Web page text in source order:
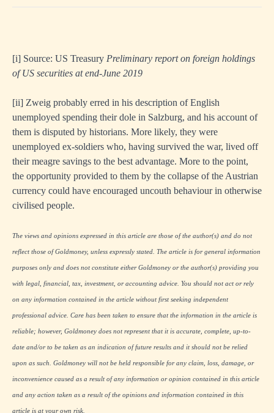
[i] Source: US Treasury Preliminary report on foreign holdings
of US securities at end-June 2019
[ii] Zweig probably erred in his description of English
unemployed spending their dole in Salzburg, and his account of
them is disputed by historians. More likely, they were
unemployed ex-soldiers who, having survived the war, lived off
their meagre savings to the best advantage. More to the point,
the opportunity provided to them by the collapse of the Austrian
currency could have encouraged uncouth behaviour in otherwise
civilised people.
The views and opinions expressed in this article are those of the author(s) and do not
reflect those of Goldmoney, unless expressly stated. The article is for general information
purposes only and does not constitute either Goldmoney or the author(s) providing you
with legal, financial, tax, investment, or accounting advice. You should not act or rely
on any information contained in the article without first seeking independent
professional advice. Care has been taken to ensure that the information in the article is
reliable; however, Goldmoney does not represent that it is accurate, complete, up-to-
date and/or to be taken as an indication of future results and it should not be relied
upon as such. Goldmoney will not be held responsible for any claim, loss, damage, or
inconvenience caused as a result of any information or opinion contained in this article
and any action taken as a result of the opinions and information contained in this
article is at your own risk.